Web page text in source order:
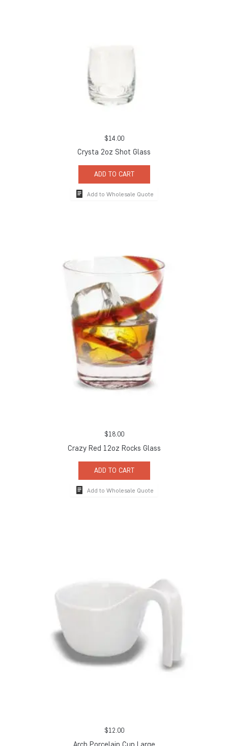
$14.00
Crysta 2oz Shot Glass
ADD TO CART
Add to Wholesale Quote
$18.00
Crazy Red 12oz Rocks Glass
ADD TO CART
Add to Wholesale Quote
$12.00